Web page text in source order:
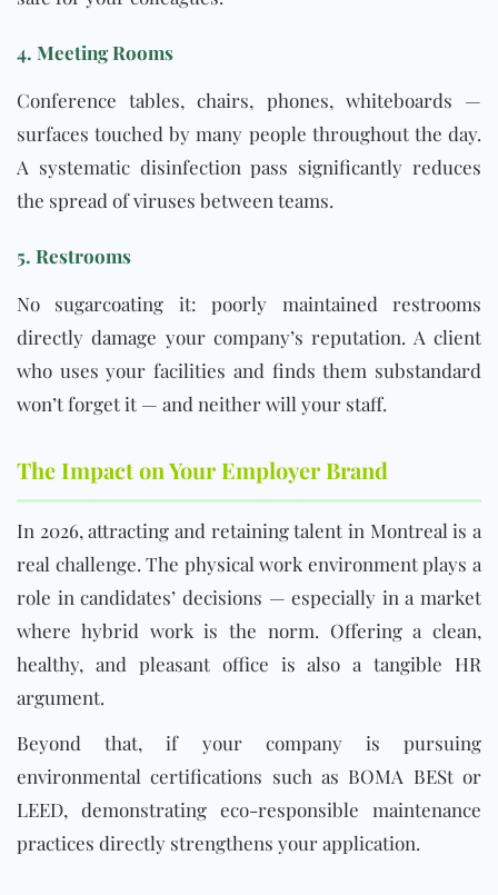
4. Meeting Rooms
Conference tables, chairs, phones, whiteboards —
surfaces touched by many people throughout the day.
A systematic disinfection pass significantly reduces
the spread of viruses between teams.
5. Restrooms
No sugarcoating it: poorly maintained restrooms
directly damage your company’s reputation. A client
who uses your facilities and finds them substandard
won’t forget it — and neither will your staff.
The Impact on Your Employer Brand
In 2026, attracting and retaining talent in Montreal is a
real challenge. The physical work environment plays a
role in candidates’ decisions — especially in a market
where hybrid work is the norm. Offering a clean,
healthy, and pleasant office is also a tangible HR
argument.
Beyond that, if your company is pursuing
environmental certifications such as BOMA BESt or
LEED, demonstrating eco-responsible maintenance
practices directly strengthens your application.